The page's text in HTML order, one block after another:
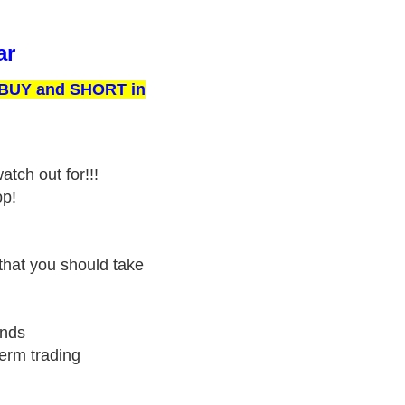
and SHORT in
out for!!!
you should take
trading